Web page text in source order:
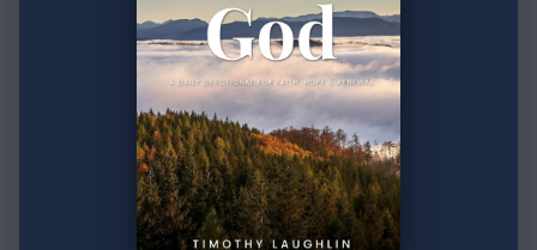
The Wisdom of
God: Part 109
Author
Timothy Laughlin
Published
Jun 01, 2026
Tags
Psalms